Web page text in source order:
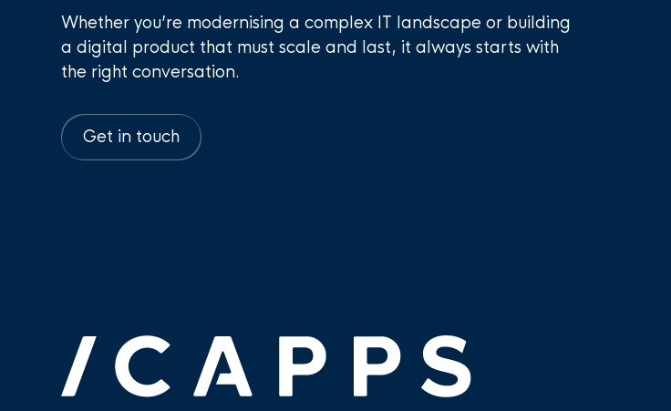
Whether you’re modernising a complex IT landscape or building
a digital product that must scale and last, it always starts with
the right conversation.
Get in touch